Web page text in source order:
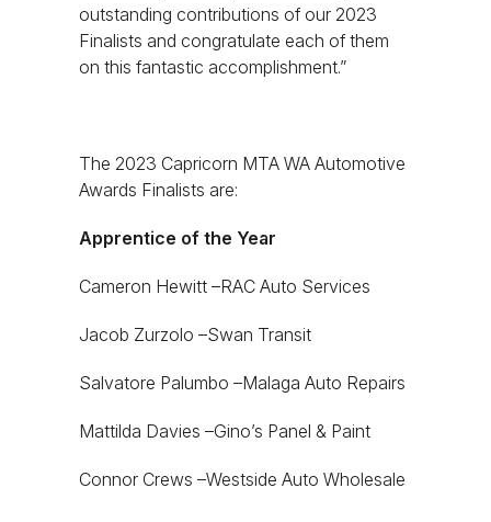
outstanding contributions of our 2023
Finalists and congratulate each of them
on this fantastic accomplishment.”
The 2023 Capricorn MTA WA Automotive
Awards Finalists are:
Apprentice of the Year
Cameron Hewitt –RAC Auto Services
Jacob Zurzolo –Swan Transit
Salvatore Palumbo –Malaga Auto Repairs
Mattilda Davies –Gino’s Panel & Paint
Connor Crews –Westside Auto Wholesale